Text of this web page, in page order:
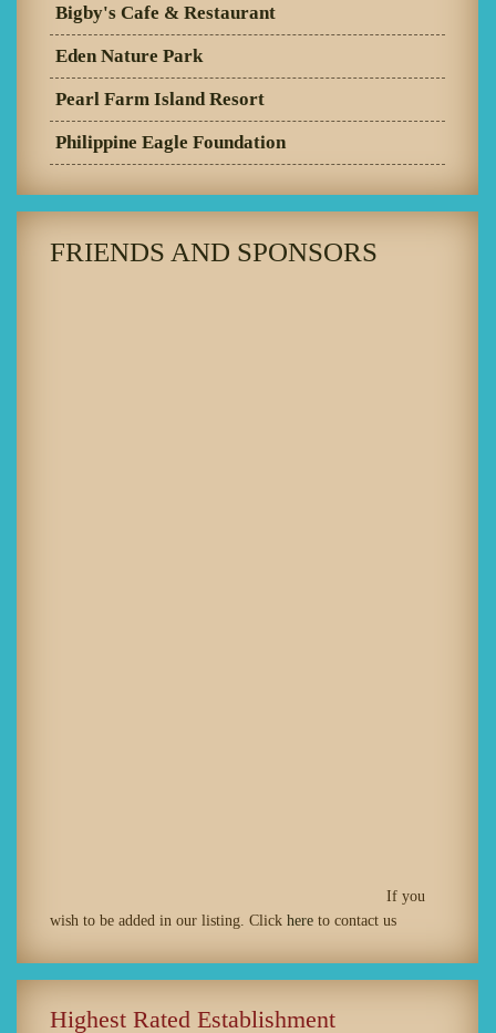
Bigby's Cafe & Restaurant
Eden Nature Park
Pearl Farm Island Resort
Philippine Eagle Foundation
FRIENDS AND SPONSORS
If you
wish to be added in our listing. Click here to contact us
Highest Rated Establishment